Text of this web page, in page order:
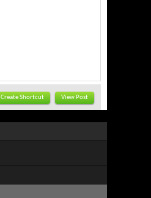
Create Shortcut View Post